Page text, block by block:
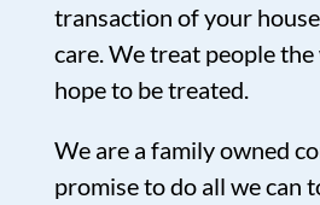
transaction of your
care. We treat people
hope to be treated.
We are a family owned
promise to do all we can